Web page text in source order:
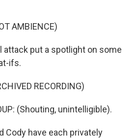
AMBIENCE)
attack put a spotlight on some
ifs.
RECORDING)
(Shouting, unintelligible).
Cody have each privately